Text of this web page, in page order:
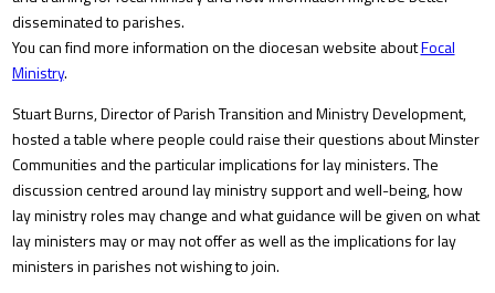
disseminated to parishes.
You can find more information on the diocesan website aboutFocal
Ministry.
Stuart Burns, Director of Parish Transition and Ministry Development,
hosted a table where people could raise their questions about Minster
Communities and the particular implications for lay ministers. The
discussion centred around lay ministry support and well-being, how
lay ministry roles may change and what guidance will be given on what
lay ministers may or may not offer as well as the implications for lay
ministers in parishes not wishing to join.